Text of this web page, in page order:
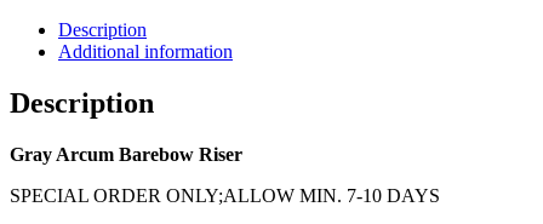
Description
Additional information
Description
Gray Arcum Barebow Riser
SPECIAL ORDER ONLY;ALLOW MIN. 7-10 DAYS